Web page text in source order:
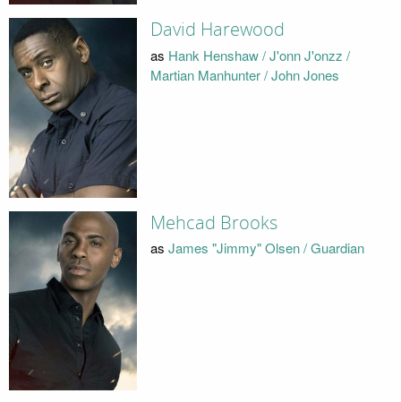
David Harewood
as Hank Henshaw / J'onn J'onzz /
Martian Manhunter / John Jones
Mehcad Brooks
as James "Jimmy" Olsen / Guardian